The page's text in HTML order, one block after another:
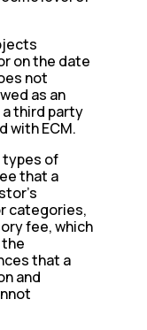
on the date
not
as an
third party
with ECM.
of
that a
categories,
fee, which
that a
and